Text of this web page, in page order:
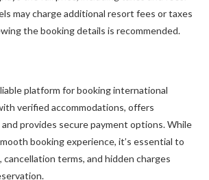
may charge additional resort fees or taxes
the booking details is recommended.
platform for booking international
verified accommodations, offers
provides secure payment options. While
booking experience, it’s essential to
terms, and hidden charges